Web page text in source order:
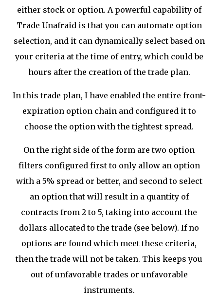
either stock or option. A powerful capability of
Trade Unafraid is that you can automate option
selection, and it can dynamically select based on
your criteria at the time of entry, which could be
hours after the creation of the trade plan.
In this trade plan, I have enabled the entire front-
expiration option chain and configured it to
choose the option with the tightest spread.
On the right side of the form are two option
filters configured first to only allow an option
with a 5% spread or better, and second to select
an option that will result in a quantity of
contracts from 2 to 5, taking into account the
dollars allocated to the trade (see below). If no
options are found which meet these criteria,
then the trade will not be taken. This keeps you
out of unfavorable trades or unfavorable
instruments.